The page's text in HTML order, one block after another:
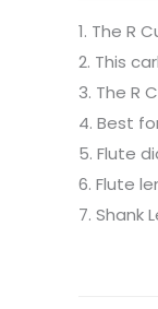
1. The R
2. This
3. The R
4. Best
5. Flute
6. Flute
7. Shank